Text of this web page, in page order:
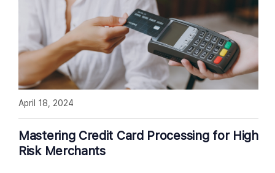
Mastering Credit Card Processing for High
Risk Merchants
April 18, 2024